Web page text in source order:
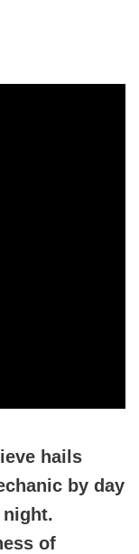
hails
by day
night.
of